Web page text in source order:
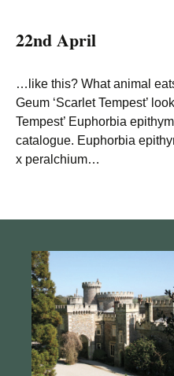
22nd April
…like this? What animal
Geum ‘Scarlet Tempest’
Tempest’ Euphorbia
catalogue. Euphorbia
x peralchium…